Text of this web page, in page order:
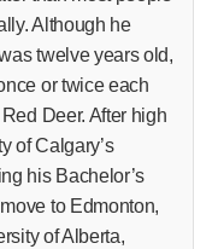
Although he
twelve years old,
or twice each
Deer. After high
of Calgary’s
his Bachelor’s
to Edmonton,
of Alberta,